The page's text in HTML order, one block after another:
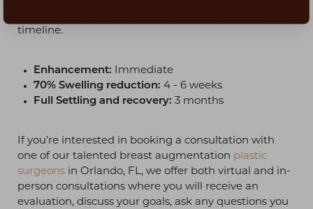
timeline.
Enhancement: Immediate
70% Swelling reduction: 4 - 6 weeks
Full Settling and recovery: 3 months
If you’re interested in booking a consultation with
one of our talented breast augmentation plastic
surgeons in Orlando, FL, we offer both virtual and in-
person consultations where you will receive an
evaluation, discuss your goals, ask any questions you